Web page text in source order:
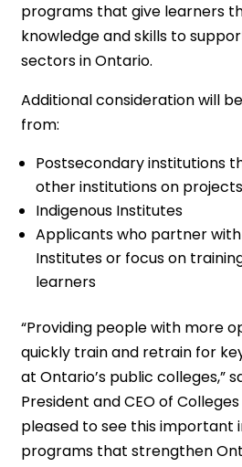
programs that give learners
knowledge and skills to
sectors in Ontario.
Additional consideration will
from:
Postsecondary institutions
other institutions on projects
Indigenous Institutes
Applicants who partner
Institutes or focus on
learners
“Providing people with more
quickly train and retrain for
at Ontario’s public colleges,”
President and CEO of Colleges
pleased to see this important
programs that strengthen